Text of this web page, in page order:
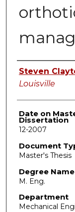
Author
Steven
Louisville
Date on
Dissertation
12-2007
Document
Master's Thesis
Degree Name
M. Eng.
Department
Mechanical